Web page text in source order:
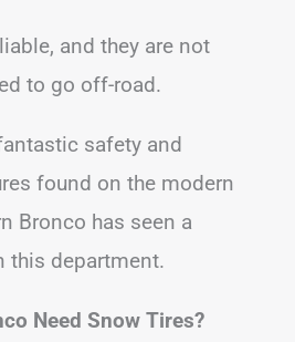
and they are not
to go off-road.
safety and
found on the modern
Bronco has seen a
this department.
Need Snow Tires?